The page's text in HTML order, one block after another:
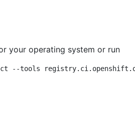
your operating system or run
--tools